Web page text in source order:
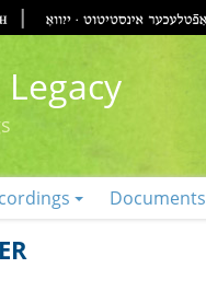
Documents